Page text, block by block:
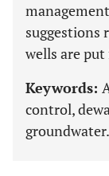
suggestions
wells are
Keywords:
control,
groundwater.